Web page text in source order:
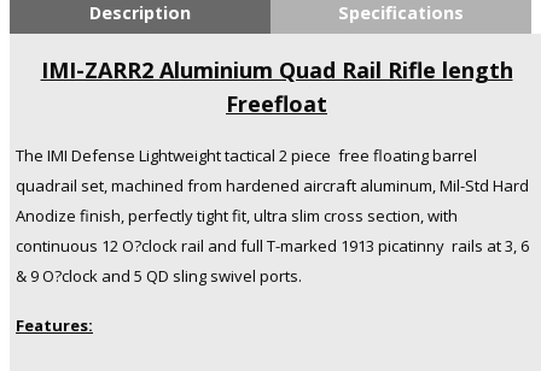
Rail
length
Description Specifications
IMI-ZARR2 Aluminium Quad Rail Rifle length
Freefloat
The IMI Defense Lightweight tactical 2 piece free floating barrel
quadrail set, machined from hardened aircraft aluminum, Mil-Std Hard
Anodize finish, perfectly tight fit, ultra slim cross section, with
continuous 12 O?clock rail and full T-marked 1913 picatinny rails at 3, 6
& 9 O?clock and 5 QD sling swivel ports.
Features: